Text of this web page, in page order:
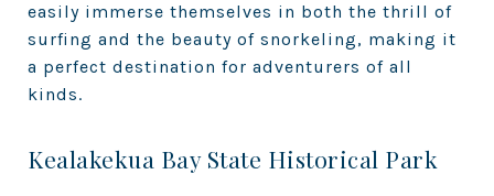
easily immerse themselves in both the thrill of
surfing and the beauty of snorkeling, making it
a perfect destination for adventurers of all
kinds.
Kealakekua Bay State Historical Park